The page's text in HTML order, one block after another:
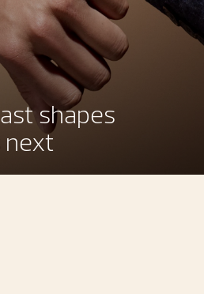
shapes
next